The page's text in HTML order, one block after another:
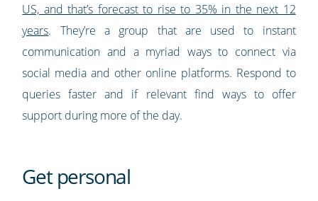
US, and that’s forecast to rise to 35% in the next 12
years. They’re a group that are used to instant
communication and a myriad ways to connect via
social media and other online platforms. Respond to
queries faster and if relevant find ways to offer
support during more of the day.
Get personal